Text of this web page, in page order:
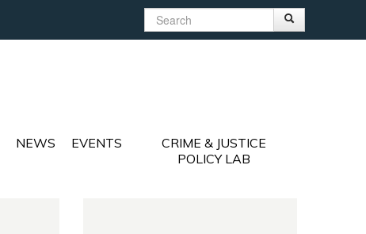
Search form
NEWS EVENTS
CRIME & JUSTICE
POLICY LAB